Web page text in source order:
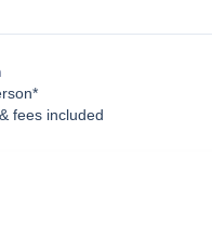
fees included